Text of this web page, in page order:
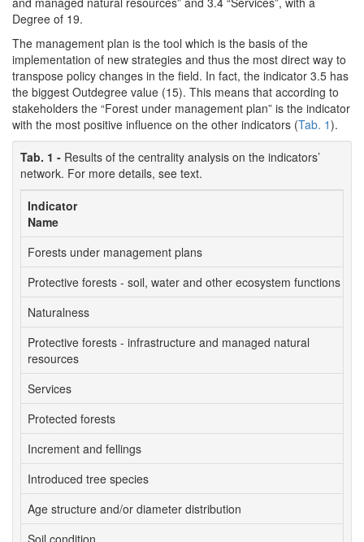
Degree of 19.
The management plan is the tool which is the basis of the
implementation of new strategies and thus the most direct way to
transpose policy changes in the field. In fact, the indicator 3.5 has
the biggest Outdegree value (15). This means that according to
stakeholders the “Forest under management plan” is the indicator
with the most positive influence on the other indicators (Tab. 1).
Tab. 1 - Results of the centrality analysis on the indicators’
network. For more details, see text.
Indicator
Name
Forests under management plans
Protective forests - soil, water and other ecosystem functions
Naturalness
Protective forests - infrastructure and managed natural
resources
Services
Protected forests
Increment and fellings
Introduced tree species
Age structure and/or diameter distribution